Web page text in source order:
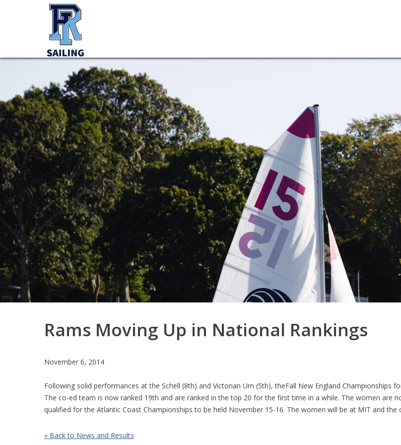
Rams Moving Up in National Rankings
November 6, 2014
Following solid performances at the Schell (8th) and Victorian Urn (5th), theFall New England
The co-ed team is now ranked 19th and are ranked in the top 20 for the first time in a while. The women are
qualified for the Atlantic Coast Championships to be held November 15-16. The women will be at MIT and the
« Back to News and Results